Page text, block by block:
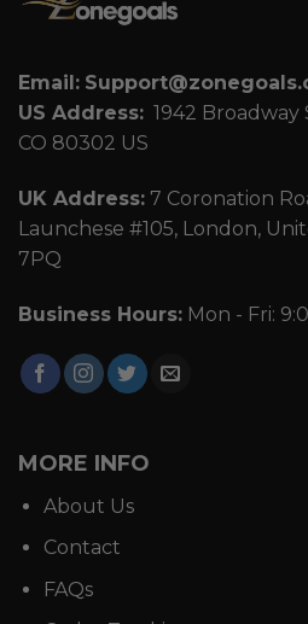
Email:
US Address: 1942 Broadway
CO 80302 US
UK Address: 7 Coronation
Launchese #105, London,
7PQ
Business Hours: Mon - Fri:
MORE INFO
About Us
Contact
FAQs